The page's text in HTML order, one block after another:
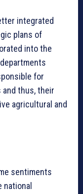
integrated
plans of
into the
for
and thus, their
agricultural and
sentiments